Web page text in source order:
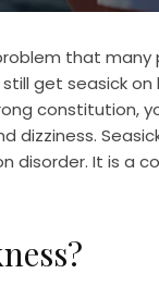
that many
get seasick
constitution,
dizziness.
disorder. It is a